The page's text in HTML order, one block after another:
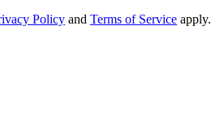
Policy and Terms of Service apply.